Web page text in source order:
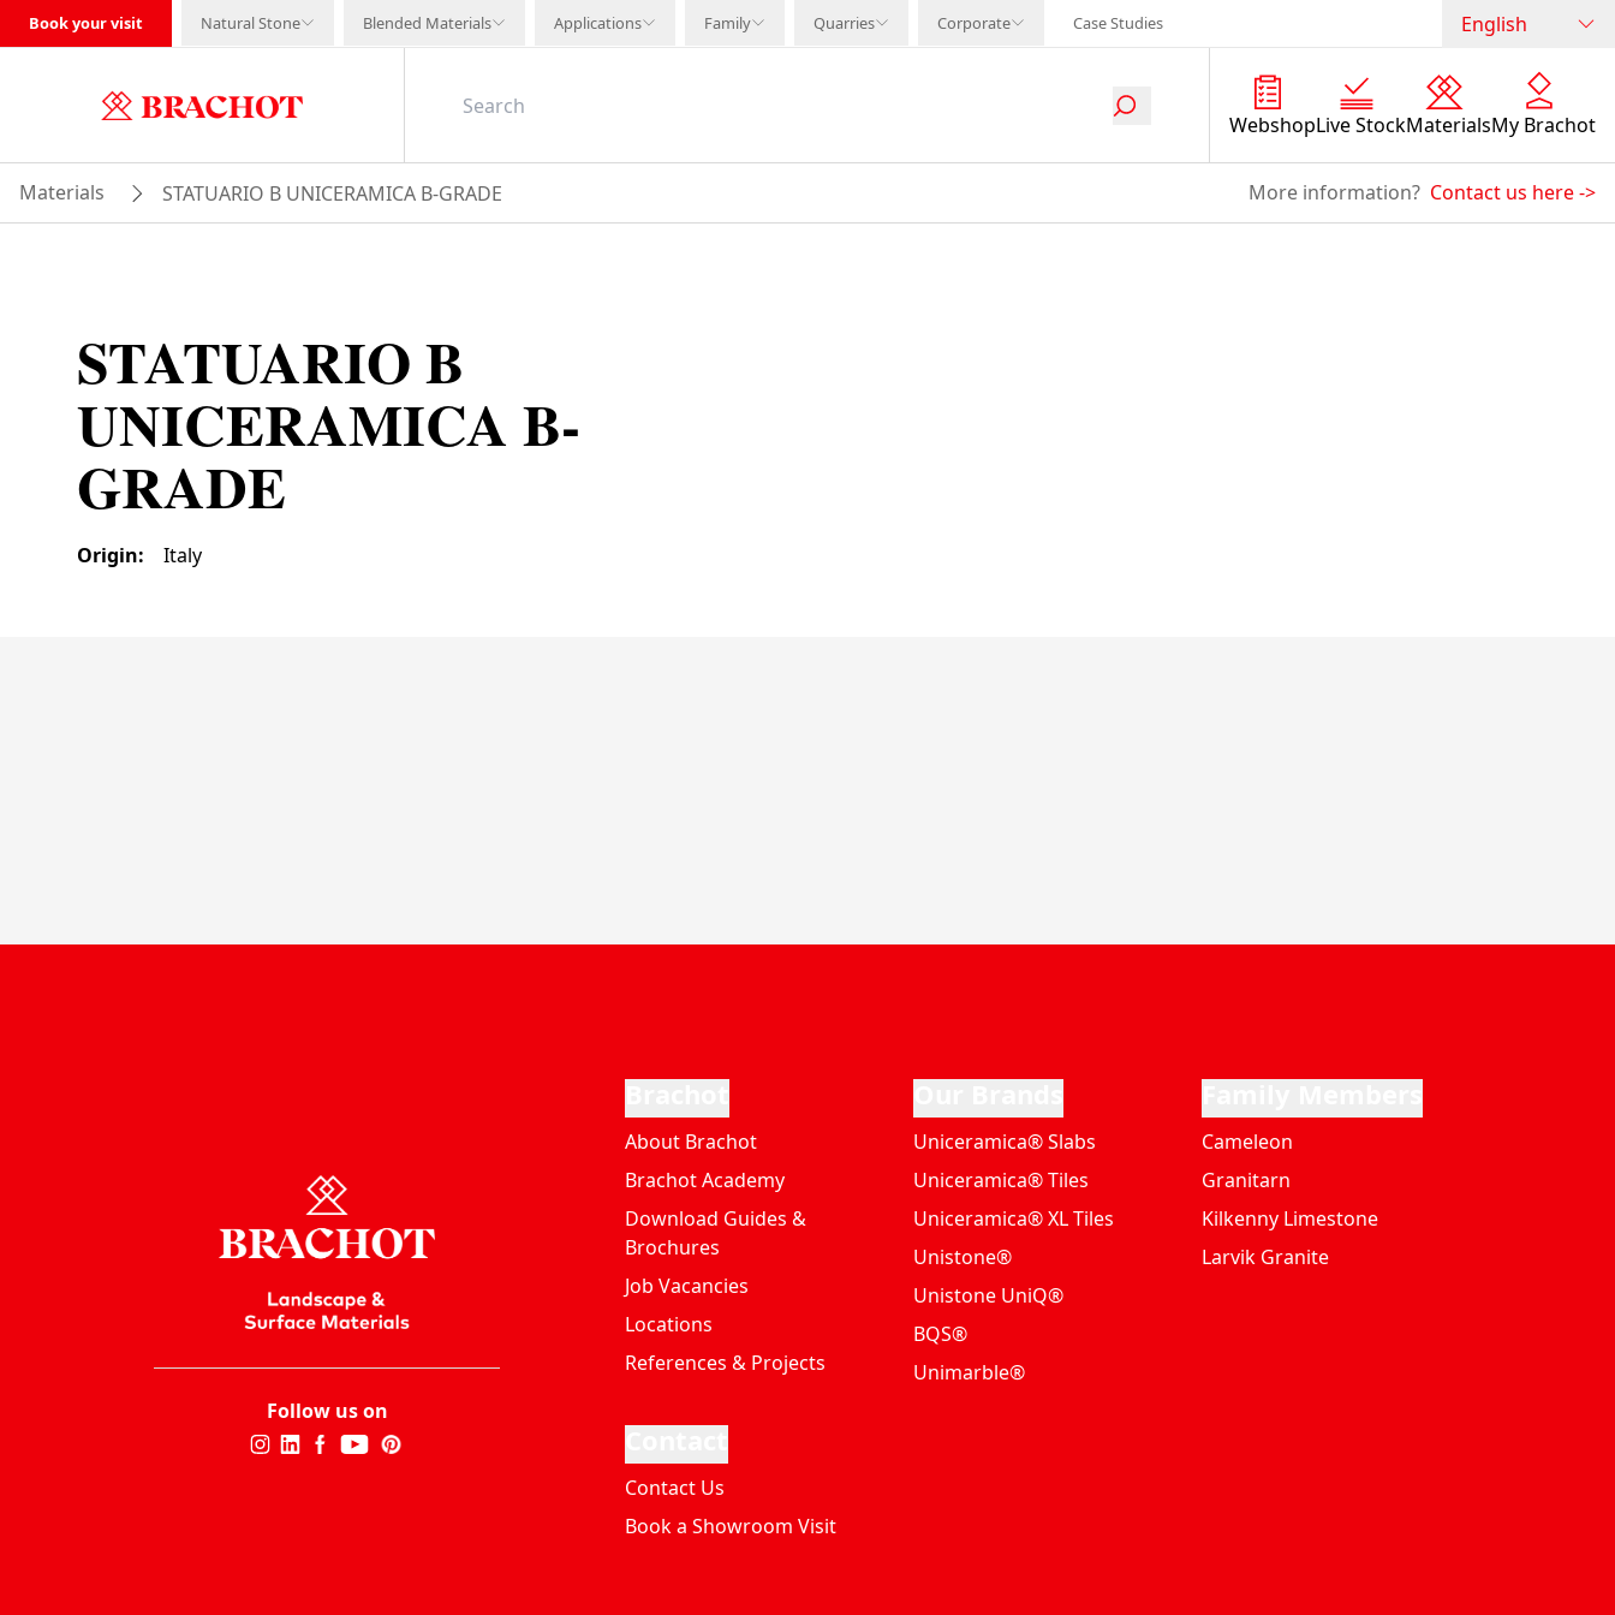
Book your visit Natural Stone Blended Materials Applications Family Quarries Corporate Case Studies English
WebshopLive StockMaterialsMy Brachot
Materials STATUARIO B UNICERAMICA B-GRADE More information? Contact us here->
STATUARIO B
UNICERAMICA B-
GRADE
Origin: Italy
Follow us on
About Brachot
Brachot Academy
Download Guides &
Brochures
Job Vacancies
Locations
References & Projects
Uniceramica® Slabs
Uniceramica® Tiles
Uniceramica® XL Tiles
Unistone®
Unistone UniQ®
BQS®
Unimarble®
Cameleon
Granitarn
Kilkenny Limestone
Larvik Granite
Contact Us
Book a Showroom Visit